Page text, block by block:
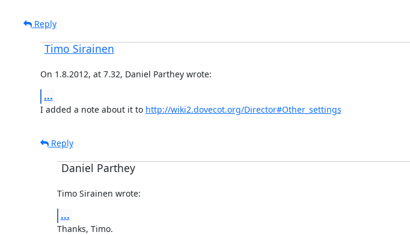
Reply
Timo Sirainen
On 1.8.2012, at 7.32, Daniel Parthey wrote:
...
I added a note about it to http://wiki2.dovecot.org/Director#Other_settings
Reply
Daniel Parthey
Timo Sirainen wrote:
...
Thanks, Timo.